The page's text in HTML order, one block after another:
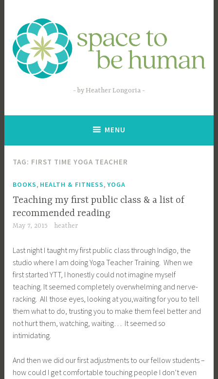
content
by Heather Longoria
MENU
TAG: FIRST TIME YOGA TEACHER
BOOKS, HEALTH & FITNESS,YOGA
Teaching my first public class & a list of
recommended reading
May 7, 2015 heather
Last night I taught my first public class through Indigo, the
studio where I am doing Yoga Teacher Training. When we
first started YTT, I honestly could not imagine myself
teaching. It seemed completely overwhelming and nerve-
racking. All those eyes, looking at you,waiting for you to tell
them what to do, trusting you to make them feel better and
not hurt them, watching, waiting… It seemed so
intimidating.
And then we did our first adjustments to our fellow students –
how could I get comfortable touching people I don’t even